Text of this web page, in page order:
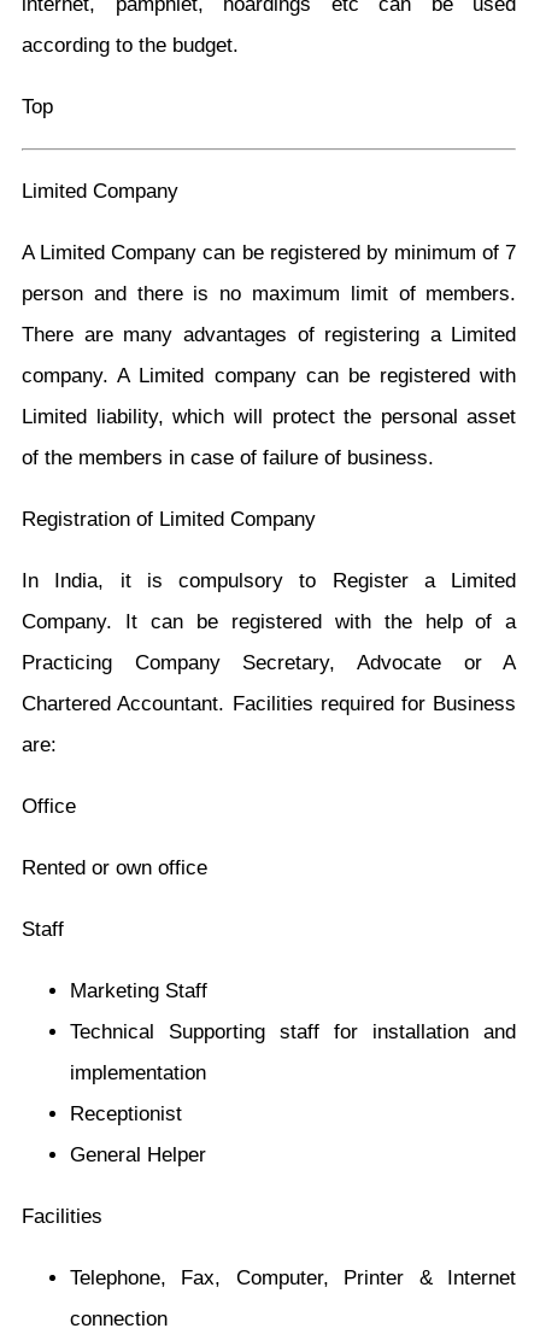
according to the budget.
Top
Limited Company
A Limited Company can be registered by minimum of 7
person and there is no maximum limit of members.
There are many advantages of registering a Limited
company. A Limited company can be registered with
Limited liability, which will protect the personal asset
of the members in case of failure of business.
Registration of Limited Company
In India, it is compulsory to Register a Limited
Company. It can be registered with the help of a
Practicing Company Secretary, Advocate or A
Chartered Accountant. Facilities required for Business
are:
Office
Rented or own office
Staff
Marketing Staff
Technical Supporting staff for installation and
implementation
Receptionist
General Helper
Facilities
Telephone, Fax, Computer, Printer & Internet
connection